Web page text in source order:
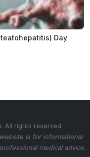
Day
All rights reserved.
is for informational
medical advice.